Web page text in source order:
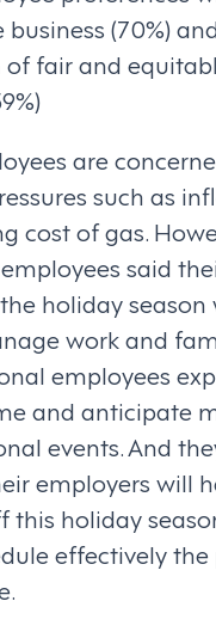
(70%)
fair and
are
such as
cost of gas.
said
holiday season
work and
employees
and anticipate
events. And
employers will
this holiday
effectively